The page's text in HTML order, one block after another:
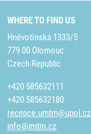
WHERE TO FIND US
Hněvotínská 1333/5
779 00 Olomouc
Czech Republic
+420 585632111
+420 585632180
recepce.umtm@upol.cz
info@imtm.cz